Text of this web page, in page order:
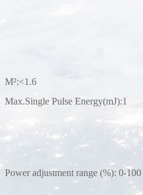
M²:<1.6
Max.Single Pulse Energy(mJ):1
Power adjustment range (%): 0-100